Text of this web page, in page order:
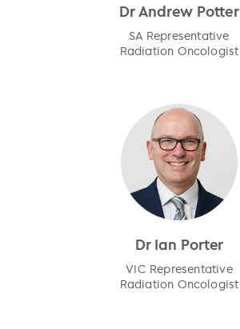
Dr Andrew Potter
SA Representative
Radiation Oncologist
Dr Ian Porter
VIC Representative
Radiation Oncologist